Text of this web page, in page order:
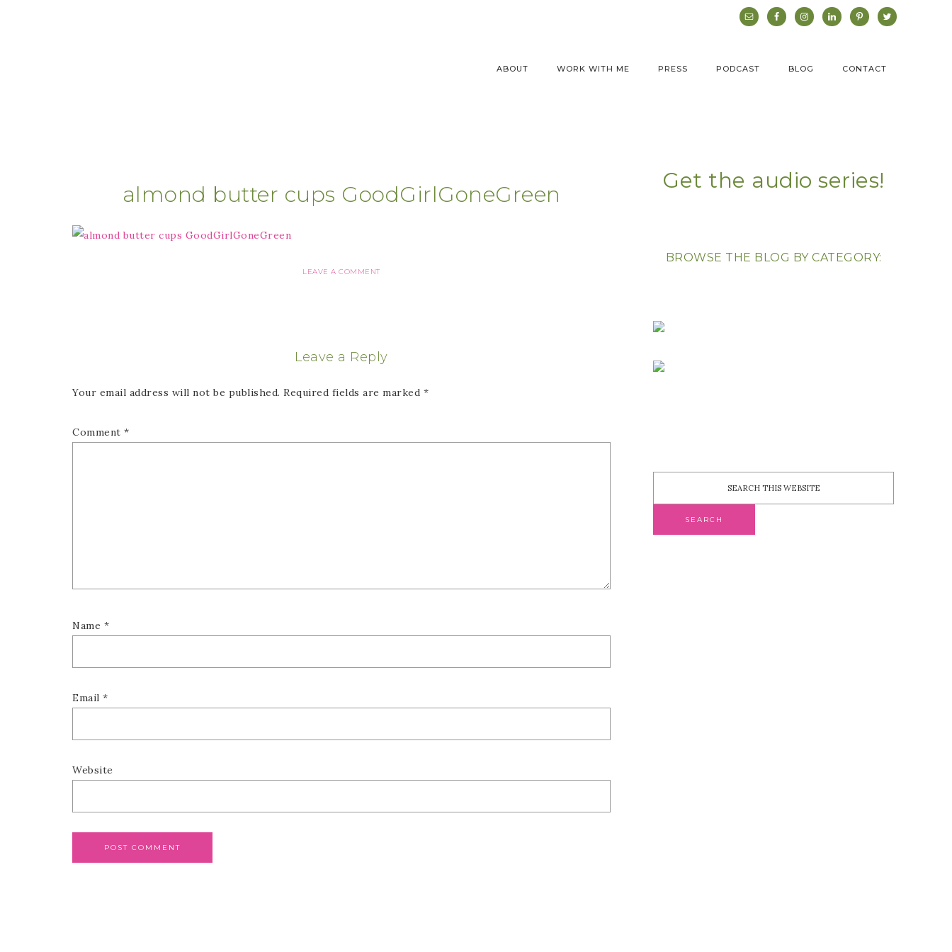
ABOUT WORK WITH ME PRESS PODCAST BLOG CONTACT
almond butter cups GoodGirlGoneGreen
LEAVE A COMMENT
Leave a Reply
Your email address will not be published. Required fields are marked *
Comment *
Name *
Email *
Website
Get the audio series!
BROWSE THE BLOG BY CATEGORY: